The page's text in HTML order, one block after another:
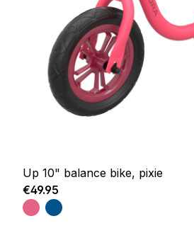
Up 10" balance bike, pixie
Regular price:
€49.95